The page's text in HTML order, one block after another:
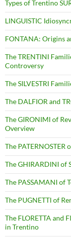
Types of Trentino
LINGUISTIC
FONTANA: Origins
The TRENTINI
Controversy
The SILVESTRI
The DALFIOR and
The GIRONIMI of
Overview
The PATERNOSTER
The GHIRARDINI of
The PASSAMANI of
The PUGNETTI of
The FLORETTA and
in Trentino